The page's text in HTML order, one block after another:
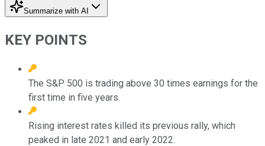
Summarize with AI
KEY POINTS
The S&P 500 is trading above 30 times earnings for the
first time in five years.
Rising interest rates killed its previous rally, which
peaked in late 2021 and early 2022.